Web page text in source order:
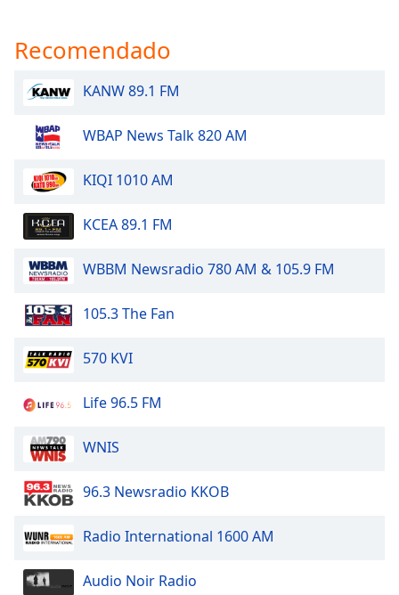
Recomendado
KANW 89.1 FM
WBAP News Talk 820 AM
KIQI 1010 AM
KCEA 89.1 FM
WBBM Newsradio 780 AM & 105.9 FM
105.3 The Fan
570 KVI
Life 96.5 FM
WNIS
96.3 Newsradio KKOB
Radio International 1600 AM
Audio Noir Radio